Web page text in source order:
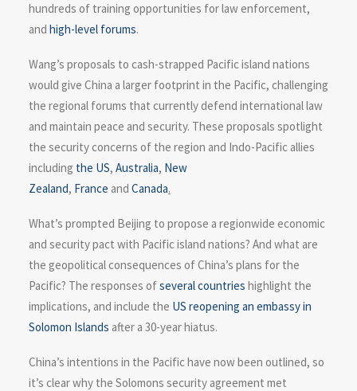
hundreds of training opportunities for law enforcement,
and high-level forums.
Wang’s proposals to cash-strapped Pacific island nations
would give China a larger footprint in the Pacific, challenging
the regional forums that currently defend international law
and maintain peace and security. These proposals spotlight
the security concerns of the region and Indo-Pacific allies
including the US, Australia, New
Zealand, France and Canada.
What’s prompted Beijing to propose a regionwide economic
and security pact with Pacific island nations? And what are
the geopolitical consequences of China’s plans for the
Pacific? The responses ofseveralcountries highlight the
implications, and include the US reopening an embassy in
Solomon Islands after a 30-year hiatus.
China’s intentions in the Pacific have now been outlined, so
it’s clear why the Solomons security agreement met